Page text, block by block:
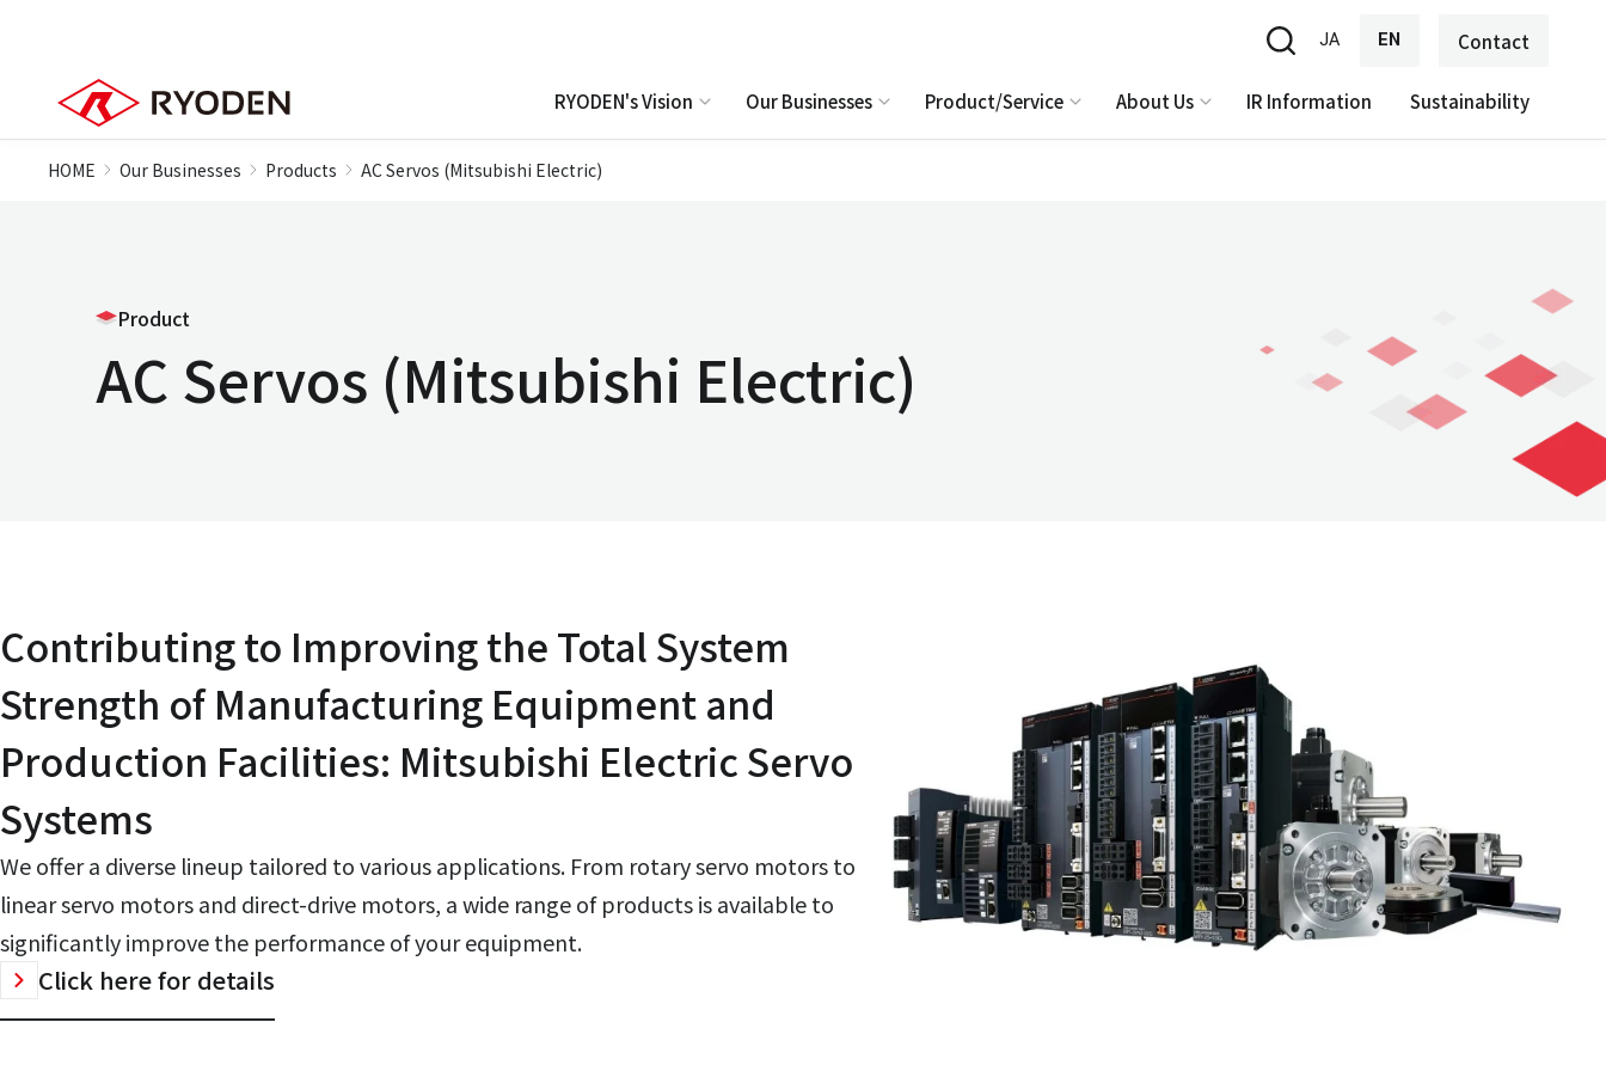
JA EN Contact
RYODEN's Vision Our Businesses Product/Service About Us IR Information Sustainability
HOME Our Businesses Products AC Servos (Mitsubishi Electric)
Product
AC Servos (Mitsubishi Electric)
Contributing to Improving the Total System
Strength of Manufacturing Equipment and
Production Facilities: Mitsubishi Electric Servo
Systems
We offer a diverse lineup tailored to various applications. From rotary servo motors to
linear servo motors and direct-drive motors, a wide range of products is available to
significantly improve the performance of your equipment.
Click here for details